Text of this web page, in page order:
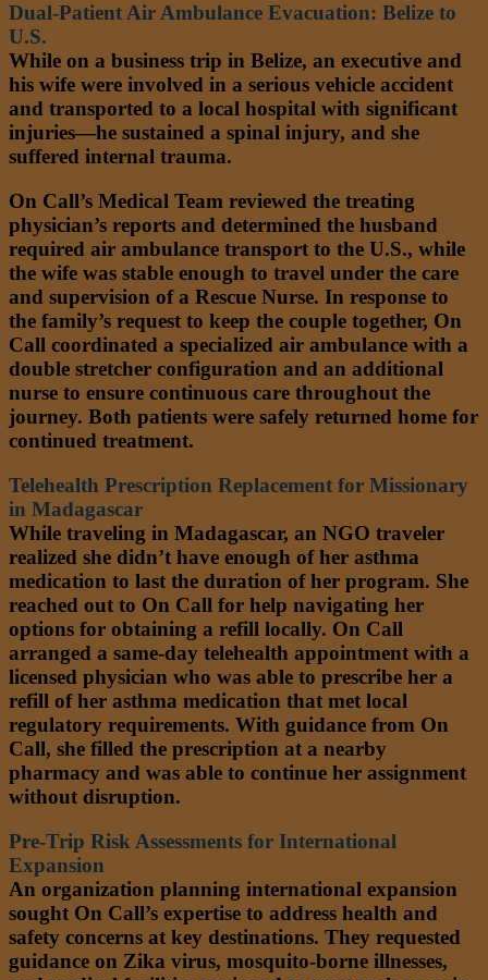
Dual-Patient Air Ambulance Evacuation: Belize to
U.S.
While on a business trip in Belize, an executive and
his wife were involved in a serious vehicle accident
and transported to a local hospital with significant
injuries—he sustained a spinal injury, and she
suffered internal trauma.
On Call’s Medical Team reviewed the treating
physician’s reports and determined the husband
required air ambulance transport to the U.S., while
the wife was stable enough to travel under the care
and supervision of a Rescue Nurse. In response to
the family’s request to keep the couple together, On
Call coordinated a specialized air ambulance with a
double stretcher configuration and an additional
nurse to ensure continuous care throughout the
journey. Both patients were safely returned home for
continued treatment.
Telehealth Prescription Replacement for Missionary
in Madagascar
While traveling in Madagascar, an NGO traveler
realized she didn’t have enough of her asthma
medication to last the duration of her program. She
reached out to On Call for help navigating her
options for obtaining a refill locally. On Call
arranged a same-day telehealth appointment with a
licensed physician who was able to prescribe her a
refill of her asthma medication that met local
regulatory requirements. With guidance from On
Call, she filled the prescription at a nearby
pharmacy and was able to continue her assignment
without disruption.
Pre-Trip Risk Assessments for International
Expansion
An organization planning international expansion
sought On Call’s expertise to address health and
safety concerns at key destinations. They requested
guidance on Zika virus, mosquito-borne illnesses,